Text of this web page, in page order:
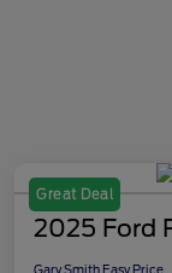
Great Deal
2025 Ford
Gary Smith Easy Price